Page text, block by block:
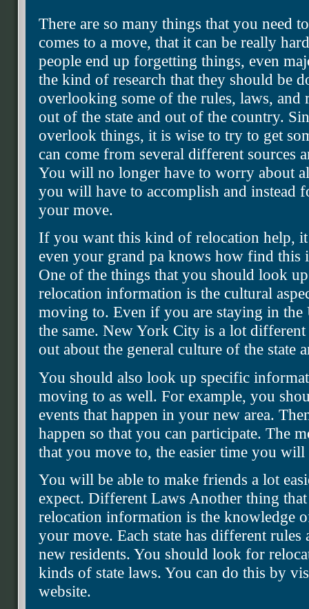
There are so many things that you need
comes to a move, that it can be really
people end up forgetting things, even
the kind of research that they should be
overlooking some of the rules, laws,
out of the state and out of the country.
overlook things, it is wise to try to get
can come from several different sources
You will no longer have to worry about
you will have to accomplish and instead
your move.
If you want this kind of relocation help,
even your grand pa knows how find this
One of the things that you should look
relocation information is the cultural
moving to. Even if you are staying in the
the same. New York City is a lot
out about the general culture of the state
You should also look up specific
moving to as well. For example, you
events that happen in your new area.
happen so that you can participate. The
that you move to, the easier time you will
You will be able to make friends a lot
expect. Different Laws Another thing
relocation information is the knowledge
your move. Each state has different
new residents. You should look for
kinds of state laws. You can do this by
website.